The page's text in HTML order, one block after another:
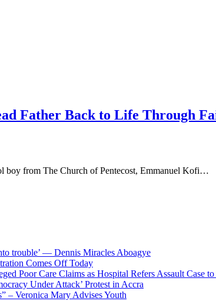
Father Back to Life Through
boy from The Church of Pentecost, Emmanuel Kofi…
trouble’ — Dennis Miracles Aboagye
Comes Off Today
Poor Care Claims as Hospital Refers Assault Case
Under Attack’ Protest in Accra
– Veronica Mary Advises Youth